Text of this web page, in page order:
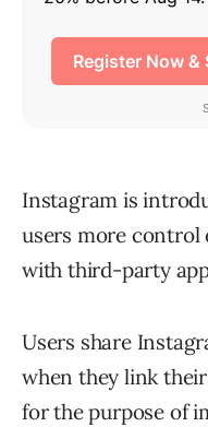
Instagram is
users more control
with third-party
Users share
when they link
for the purpose of